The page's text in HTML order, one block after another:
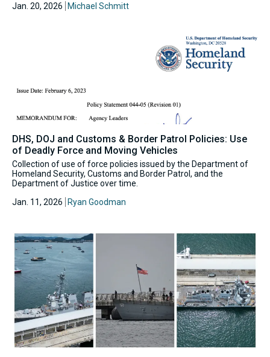
Jan. 20, 2026
Michael Schmitt
DHS, DOJ and Customs & Border Patrol Policies: Use
of Deadly Force and Moving Vehicles
Collection of use of force policies issued by the Department of
Homeland Security, Customs and Border Patrol, and the
Department of Justice over time.
Jan. 11, 2026
Ryan Goodman